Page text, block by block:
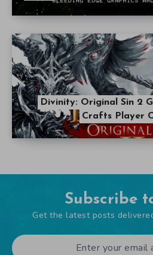
Divinity: Original Sin 2
Crafts Player
Subscribe
Get the latest posts